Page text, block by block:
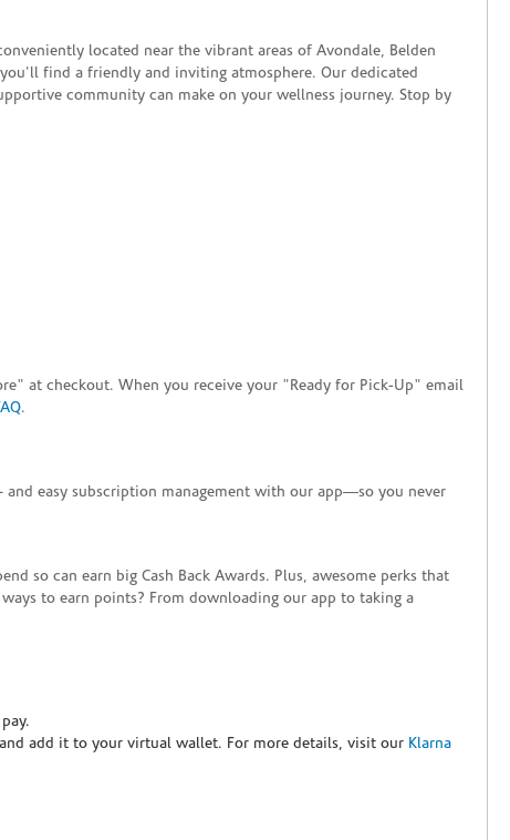
located near the vibrant areas of Avondale, Belden
find a friendly and inviting atmosphere. Our dedicated
community can make on your wellness journey. Stop by
at checkout. When you receive your "Ready for Pick-Up" email
.
easy subscription management with our app—so you never
so can earn big Cash Back Awards. Plus, awesome perks that
to earn points? From downloading our app to taking a
add it to your virtual wallet. For more details, visit our Klarna